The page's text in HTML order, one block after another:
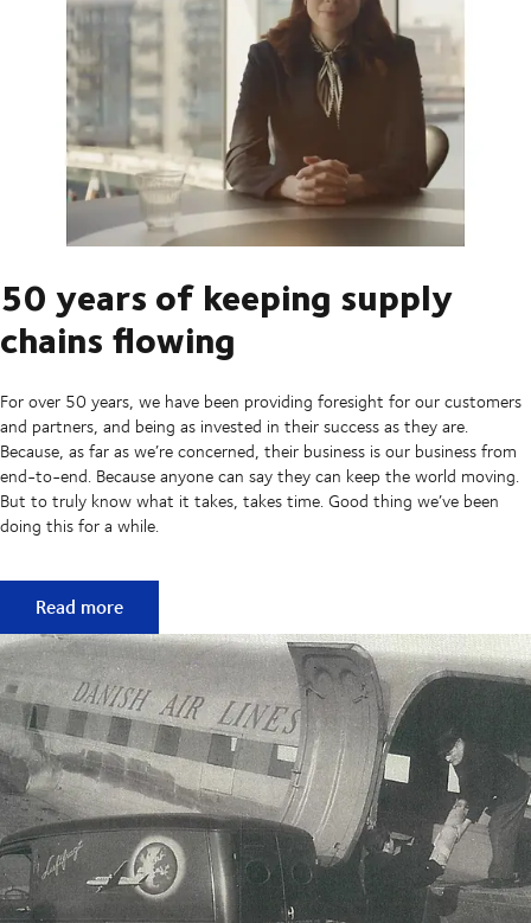
50 years of keeping supply
chains flowing
For over 50 years, we have been providing foresight for our customers
and partners, and being as invested in their success as they are.
Because, as far as we’re concerned, their business is our business from
end-to-end. Because anyone can say they can keep the world moving.
But to truly know what it takes, takes time. Good thing we’ve been
doing this for a while.
50 years of keeping supply chains flowing
Read more